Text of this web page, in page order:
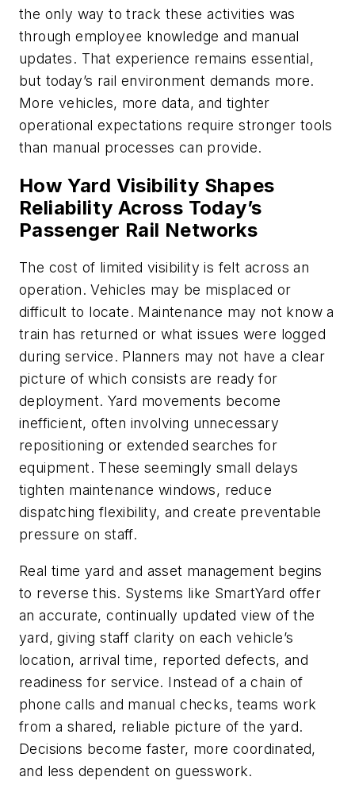
the only way to track these activities was
through employee knowledge and manual
updates. That experience remains essential,
but today’s rail environment demands more.
More vehicles, more data, and tighter
operational expectations require stronger tools
than manual processes can provide.
How Yard Visibility Shapes
Reliability Across Today’s
Passenger Rail Networks
The cost of limited visibility is felt across an
operation. Vehicles may be misplaced or
difficult to locate. Maintenance may not know a
train has returned or what issues were logged
during service. Planners may not have a clear
picture of which consists are ready for
deployment. Yard movements become
inefficient, often involving unnecessary
repositioning or extended searches for
equipment. These seemingly small delays
tighten maintenance windows, reduce
dispatching flexibility, and create preventable
pressure on staff.
Real time yard and asset management begins
to reverse this. Systems like SmartYard offer
an accurate, continually updated view of the
yard, giving staff clarity on each vehicle’s
location, arrival time, reported defects, and
readiness for service. Instead of a chain of
phone calls and manual checks, teams work
from a shared, reliable picture of the yard.
Decisions become faster, more coordinated,
and less dependent on guesswork.